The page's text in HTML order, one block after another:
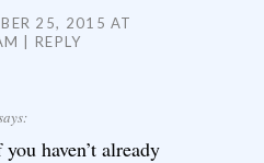
25, 2015 AT
REPLY
haven’t already